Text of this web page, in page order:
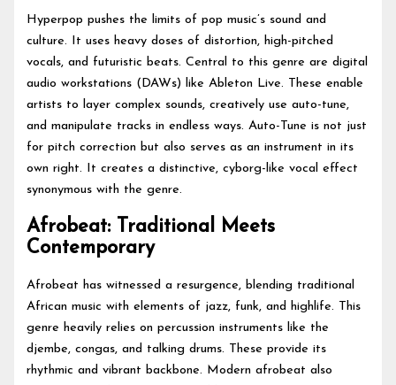
Hyperpop pushes the limits of pop music’s sound and
culture. It uses heavy doses of distortion, high-pitched
vocals, and futuristic beats. Central to this genre are digital
audio workstations (DAWs) like Ableton Live. These enable
artists to layer complex sounds, creatively use auto-tune,
and manipulate tracks in endless ways. Auto-Tune is not just
for pitch correction but also serves as an instrument in its
own right. It creates a distinctive, cyborg-like vocal effect
synonymous with the genre.
Afrobeat: Traditional Meets
Contemporary
Afrobeat has witnessed a resurgence, blending traditional
African music with elements of jazz, funk, and highlife. This
genre heavily relies on percussion instruments like the
djembe, congas, and talking drums. These provide its
rhythmic and vibrant backbone. Modern afrobeat also